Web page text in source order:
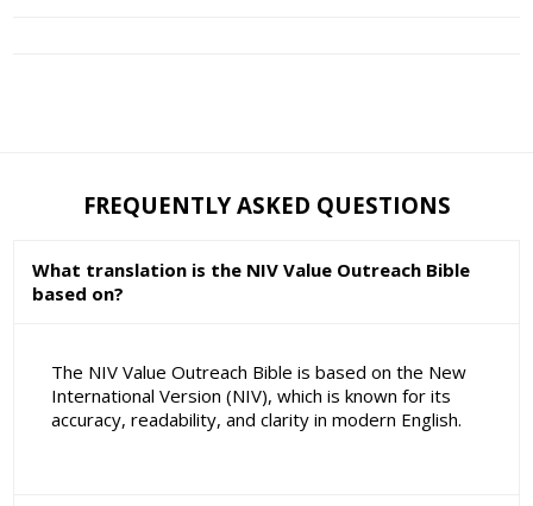
FREQUENTLY ASKED QUESTIONS
What translation is the NIV Value Outreach Bible
based on?
The NIV Value Outreach Bible is based on the New
International Version (NIV), which is known for its
accuracy, readability, and clarity in modern English.